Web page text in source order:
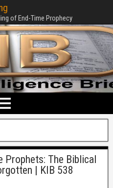
of End-Time Prophecy
Prophets: The Biblical
| KIB 538